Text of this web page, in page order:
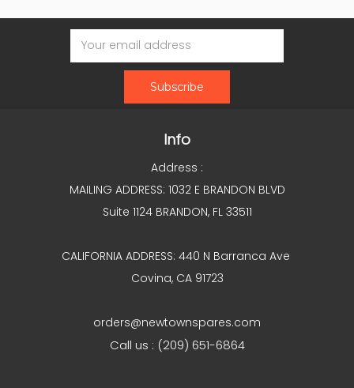
Email
Address
Info
Address :
MAILING ADDRESS: 1032 E BRANDON BLVD
Suite 1124 BRANDON, FL 33511
CALIFORNIA ADDRESS: 440 N Barranca Ave
Covina, CA 91723
orders@newtownspares.com
Call us : (209) 651-6864